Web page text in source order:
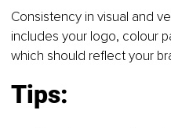
Consistency in visual and
includes your logo, colour
which should reflect your
Tips: